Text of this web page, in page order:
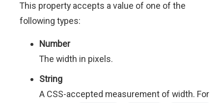
This property accepts a value of one of the
following types:
Number
The width in pixels.
String
A CSS-accepted measurement of width. For